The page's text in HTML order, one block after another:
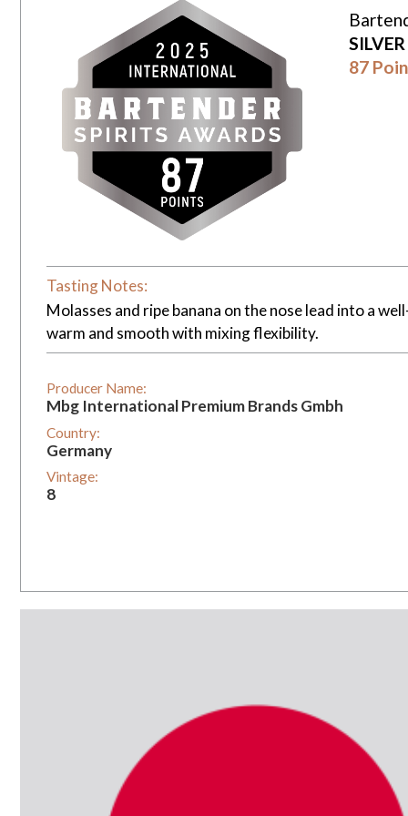
87
Tasting Notes:
Molasses and ripe banana on the nose lead into a
warm and smooth with mixing flexibility.
Producer Name:
Mbg International Premium Brands Gmbh
Country:
Germany
Vintage:
8